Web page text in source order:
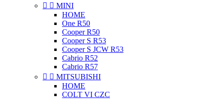
  MINI
HOME
One R50
Cooper R50
Cooper S R53
Cooper S JCW R53
Cabrio R52
Cabrio R57
  MITSUBISHI
HOME
COLT VI CZC